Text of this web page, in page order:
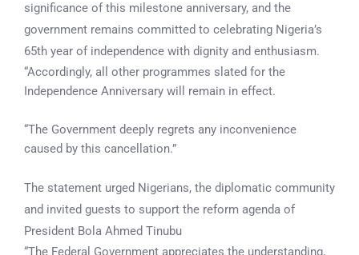
significance of this milestone anniversary, and the
government remains committed to celebrating Nigeria’s
65th year of independence with dignity and enthusiasm.
“Accordingly, all other programmes slated for the
Independence Anniversary will remain in effect.
“The Government deeply regrets any inconvenience
caused by this cancellation.”
The statement urged Nigerians, the diplomatic community
and invited guests to support the reform agenda of
President Bola Ahmed Tinubu
“The Federal Government appreciates the understanding,